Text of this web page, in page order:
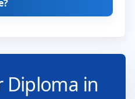
Diploma in